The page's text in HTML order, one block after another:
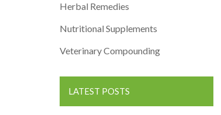
Herbal Remedies
Nutritional Supplements
Veterinary Compounding
LATEST POSTS